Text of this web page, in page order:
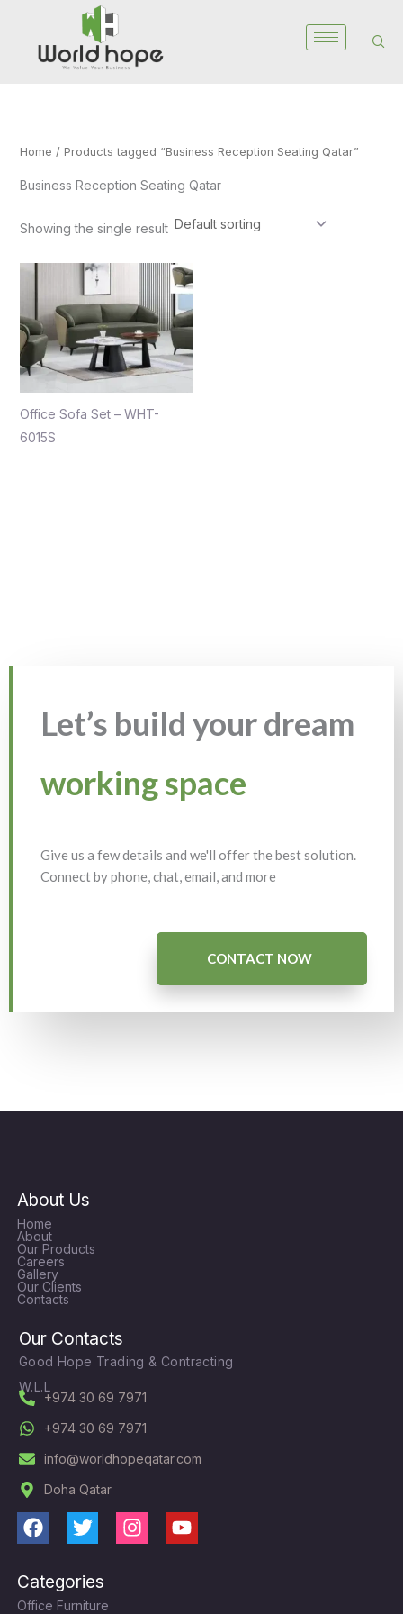
content
Home / Products tagged “Business Reception Seating Qatar”
Business Reception Seating Qatar
Showing the single result
Office Sofa Set – WHT-
6015S
Let’s build your dream
working space
Give us a few details and we'll offer the best solution.
Connect by phone, chat, email, and more
CONTACT NOW
About Us
Home
About
Our Products
Careers
Gallery
Our Clients
Contacts
Our Contacts
Good Hope Trading & Contracting
W.L.L
+974 30 69 7971
+974 30 69 7971
info@worldhopeqatar.com
Doha Qatar
F
c
e
T
i
t
I
Y
Categories
Office Furniture